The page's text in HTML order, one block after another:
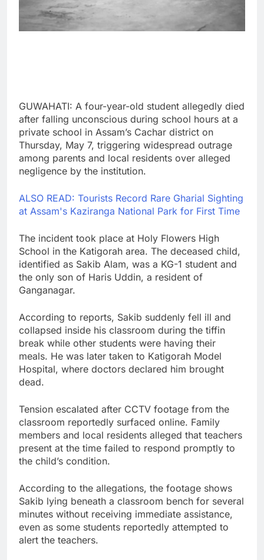
GUWAHATI: A four-year-old student allegedly died
after falling unconscious during school hours at a
private school in Assam’s Cachar district on
Thursday, May 7, triggering widespread outrage
among parents and local residents over alleged
negligence by the institution.
ALSO READ: Tourists Record Rare Gharial Sighting
at Assam's Kaziranga National Park for First Time
The incident took place at Holy Flowers High
School in the Katigorah area. The deceased child,
identified as Sakib Alam, was a KG-1 student and
the only son of Haris Uddin, a resident of
Ganganagar.
According to reports, Sakib suddenly fell ill and
collapsed inside his classroom during the tiffin
break while other students were having their
meals. He was later taken to Katigorah Model
Hospital, where doctors declared him brought
dead.
Tension escalated after CCTV footage from the
classroom reportedly surfaced online. Family
members and local residents alleged that teachers
present at the time failed to respond promptly to
the child’s condition.
According to the allegations, the footage shows
Sakib lying beneath a classroom bench for several
minutes without receiving immediate assistance,
even as some students reportedly attempted to
alert the teachers.